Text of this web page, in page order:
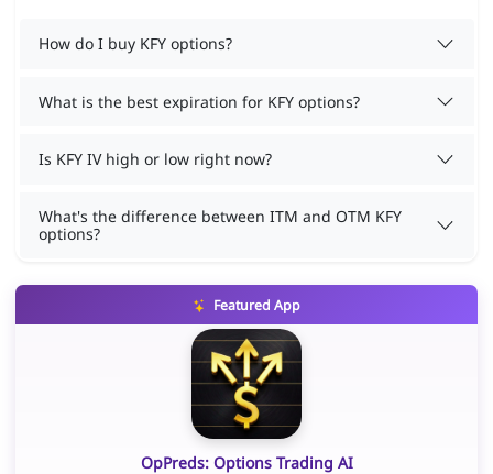
How do I buy KFY options?
What is the best expiration for KFY options?
Is KFY IV high or low right now?
What's the difference between ITM and OTM KFY
options?
Featured App
OpPreds: Options Trading AI